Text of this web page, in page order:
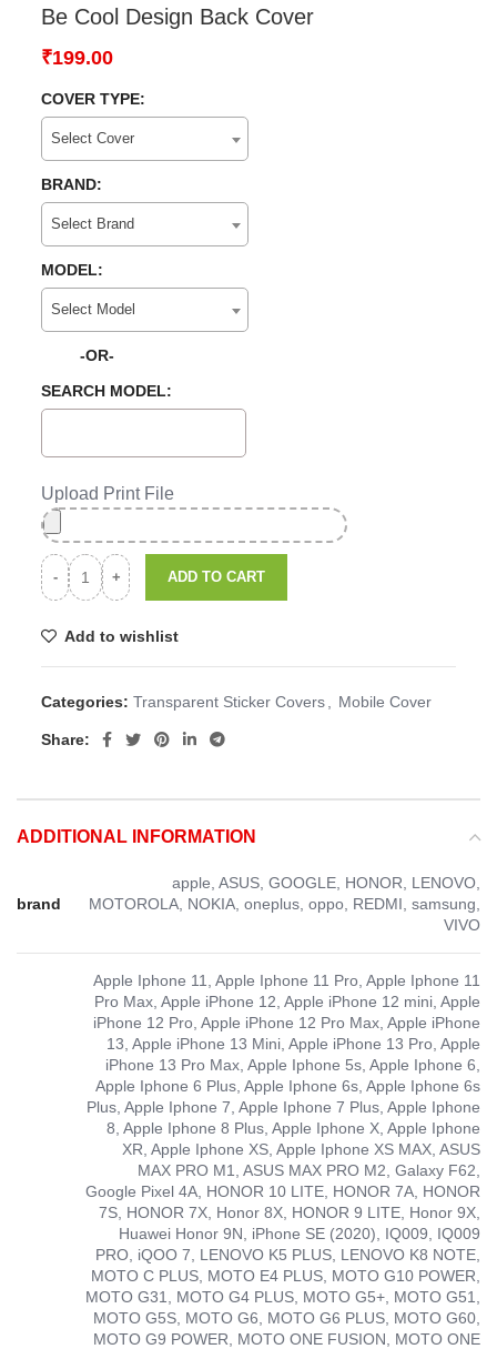
Be Cool Design Back Cover
₹199.00
COVER TYPE:
Select Cover
BRAND:
Select Brand
MODEL:
Select Model
-OR-
SEARCH MODEL:
Upload Print File
ADD TO CART
Add to wishlist
Categories: Transparent Sticker Covers Mobile Cover
Share:
ADDITIONAL INFORMATION
brand
apple, ASUS, GOOGLE, HONOR, LENOVO,
MOTOROLA, NOKIA, oneplus, oppo, REDMI, samsung,
VIVO
Apple Iphone 11, Apple Iphone 11 Pro, Apple Iphone 11
Pro Max, Apple iPhone 12, Apple iPhone 12 mini, Apple
iPhone 12 Pro, Apple iPhone 12 Pro Max, Apple iPhone
13, Apple iPhone 13 Mini, Apple iPhone 13 Pro, Apple
iPhone 13 Pro Max, Apple Iphone 5s, Apple Iphone 6,
Apple Iphone 6 Plus, Apple Iphone 6s, Apple Iphone 6s
Plus, Apple Iphone 7, Apple Iphone 7 Plus, Apple Iphone
8, Apple Iphone 8 Plus, Apple Iphone X, Apple Iphone
XR, Apple Iphone XS, Apple Iphone XS MAX, ASUS
MAX PRO M1, ASUS MAX PRO M2, Galaxy F62,
Google Pixel 4A, HONOR 10 LITE, HONOR 7A, HONOR
7S, HONOR 7X, Honor 8X, HONOR 9 LITE, Honor 9X,
Huawei Honor 9N, iPhone SE (2020), IQ009, IQ009
PRO, iQOO 7, LENOVO K5 PLUS, LENOVO K8 NOTE,
MOTO C PLUS, MOTO E4 PLUS, MOTO G10 POWER,
MOTO G31, MOTO G4 PLUS, MOTO G5+, MOTO G51,
MOTO G5S, MOTO G6, MOTO G6 PLUS, MOTO G60,
MOTO G9 POWER, MOTO ONE FUSION, MOTO ONE